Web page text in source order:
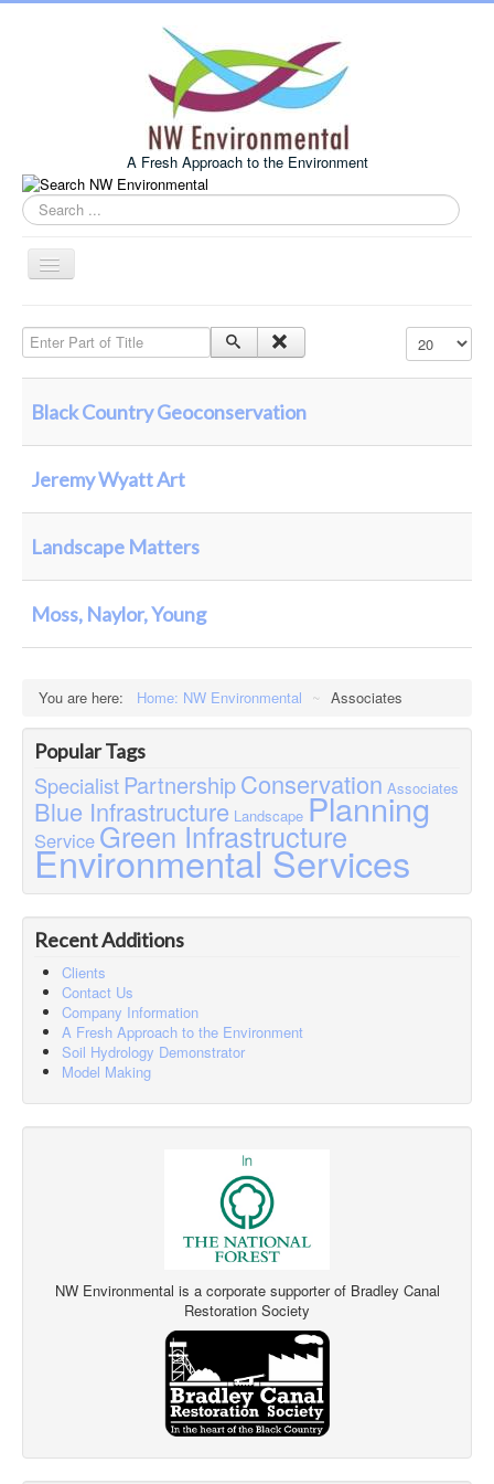
A Fresh Approach to the Environment
this
site
Toggle
Navigation
About Us
Associates
Case Studies
Enter Part of Title Display #
Black Country Geoconservation
Jeremy Wyatt Art
Landscape Matters
Moss, Naylor, Young
You are here: Home: NW Environmental ~ Associates
Popular Tags
Specialist PartnershipConservation Associates
Blue Infrastructure Landscape Planning
ServiceGreen Infrastructure
Environmental Services
Recent Additions
Clients
Contact Us
Company Information
A Fresh Approach to the Environment
Soil Hydrology Demonstrator
Model Making
NW Environmental is a corporate supporter of Bradley Canal
Restoration Society